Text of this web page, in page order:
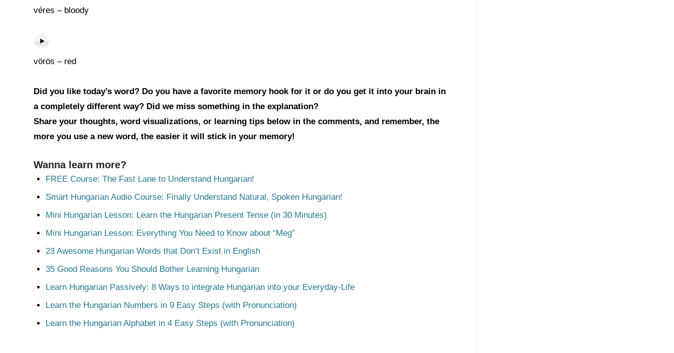
véres – bloody
vörös – red
Did you like today’s word? Do you have a favorite memory hook for it or do you get it into your brain in
a completely different way? Did we miss something in the explanation?
Share your thoughts, word visualizations, or learning tips below in the comments, and remember, the
more you use a new word, the easier it will stick in your memory!
Wanna learn more?
FREE Course: The Fast Lane to Understand Hungarian!
Smart Hungarian Audio Course: Finally Understand Natural, Spoken Hungarian!
Mini Hungarian Lesson: Learn the Hungarian Present Tense (in 30 Minutes)
Mini Hungarian Lesson: Everything You Need to Know about “Meg”
23 Awesome Hungarian Words that Don’t Exist in English
35 Good Reasons You Should Bother Learning Hungarian
Learn Hungarian Passively: 8 Ways to integrate Hungarian into your Everyday-Life
Learn the Hungarian Numbers in 9 Easy Steps (with Pronunciation)
Learn the Hungarian Alphabet in 4 Easy Steps (with Pronunciation)